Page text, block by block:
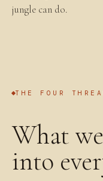
jungle can do.
THE FOUR
What we
into